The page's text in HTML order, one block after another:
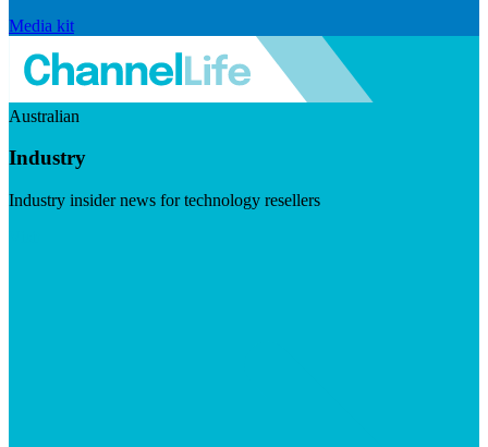
Media kit
Australian
Industry
Industry insider news for technology resellers